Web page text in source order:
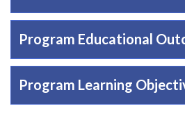
Program Educational
Program Learning